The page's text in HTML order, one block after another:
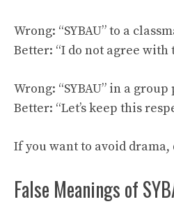
Wrong: “SYBAU” to a
Better: “I do not agree with
Wrong: “SYBAU” in a
Better: “Let’s keep this
If you want to avoid drama,
False Meanings of